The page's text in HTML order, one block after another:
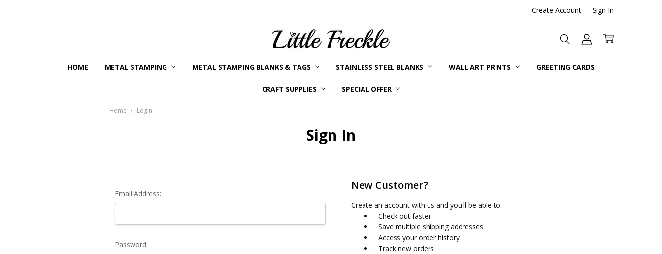
Create Account Sign In
HOME METAL STAMPING METAL STAMPING BLANKS & TAGS STAINLESS STEEL BLANKS WALL ART PRINTS GREETING CARDS
CRAFT SUPPLIES SPECIAL OFFER
YOUR ORDER STATUS
SHIPPING & RETURNS
TERMS AND CONDITIONS
KLARNA
PRIVACY POLICY
ABOUT LITTLE FRECKLE
BLOG
Home Login
Sign In
Email Address:
Password:
New Customer?
Create an account with us and you'll be able to:
Check out faster
Save multiple shipping addresses
Access your order history
Track new orders